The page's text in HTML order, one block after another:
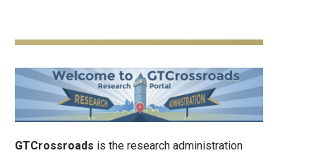
GTCrossroads is the research administration